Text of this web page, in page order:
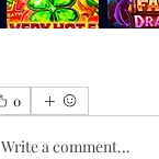
0
Write a comment...